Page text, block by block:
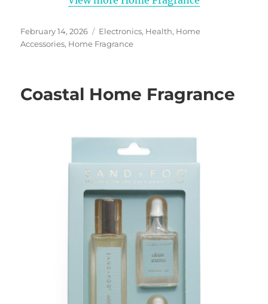
Posted
on
February 14, 2026 Categories
Electronics, Health, Home
Accessories, Home Fragrance
Coastal Home Fragrance